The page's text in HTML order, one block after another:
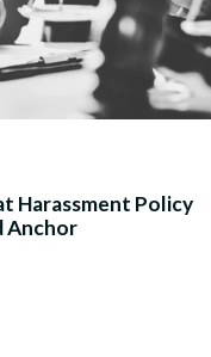
Harassment Policy
Anchor